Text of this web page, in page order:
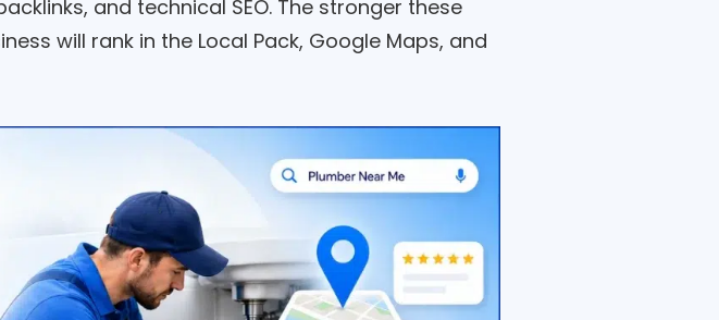
and technical SEO. The stronger these
will rank in the Local Pack, Google Maps, and